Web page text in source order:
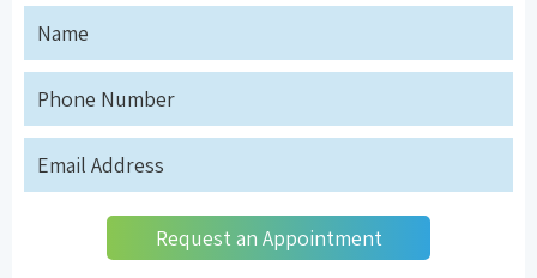
Request an Appointment